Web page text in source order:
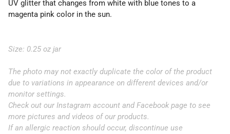
UV glitter that changes from white with blue tones to a
magenta pink color in the sun.
Size: 0.25 oz jar
The photo may not exactly duplicate the color of the product
due to variations in appearance on different devices and/or
monitor settings.
Check out our Instagram account and Facebook page to see
more pictures and videos of our products.
If an allergic reaction should occur, discontinue use